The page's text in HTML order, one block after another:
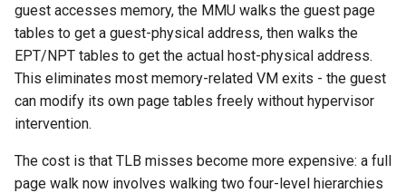
guest accesses memory, the MMU walks the guest page
tables to get a guest-physical address, then walks the
EPT/NPT tables to get the actual host-physical address.
This eliminates most memory-related VM exits - the guest
can modify its own page tables freely without hypervisor
intervention.
The cost is that TLB misses become more expensive: a full
page walk now involves walking two four-level hierarchies